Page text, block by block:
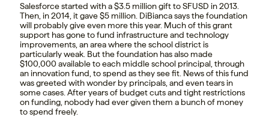
Salesforce started with a $3.5 million gift to SFUSD in 2013.
Then, in 2014, it gave $5 million. DiBianca says the foundation
will probably give even more this year. Much of this grant
support has gone to fund infrastructure and technology
improvements, an area where the school district is
particularly weak. But the foundation has also made
$100,000 available to each middle school principal, through
an innovation fund, to spend as they see fit. News of this fund
was greeted with wonder by principals, and even tears in
some cases. After years of budget cuts and tight restrictions
on funding, nobody had ever given them a bunch of money
to spend freely.